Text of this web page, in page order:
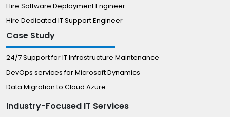
Hire Software Deployment Engineer
Hire Dedicated IT Support Engineer
Case Study
24/7 Support for IT Infrastructure Maintenance
DevOps services for Microsoft Dynamics
Data Migration to Cloud Azure
Industry-Focused IT Services